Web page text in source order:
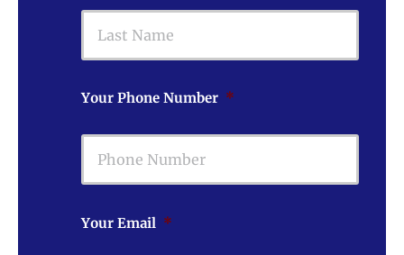
First Last
Your Phone Number *
Your Email *